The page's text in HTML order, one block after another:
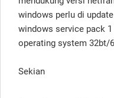
windows perlu di
windows service pack
operating system 32bt/
Sekian